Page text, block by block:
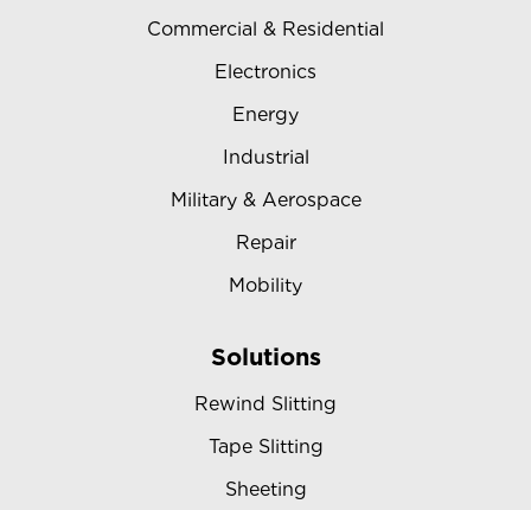
Commercial & Residential
Electronics
Energy
Industrial
Military & Aerospace
Repair
Mobility
Solutions
Rewind Slitting
Tape Slitting
Sheeting